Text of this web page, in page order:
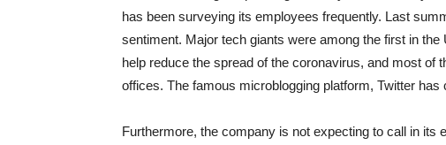
has been surveying its employees frequently. Last
sentiment. Major tech giants were among the first in
help reduce the spread of the coronavirus, and most of
offices. The famous microblogging platform, Twitter has
Furthermore, the company is not expecting to call in its